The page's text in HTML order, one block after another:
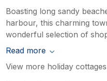
Boasting long sandy
harbour, this charming
wonderful selection of
Read more
View more holiday